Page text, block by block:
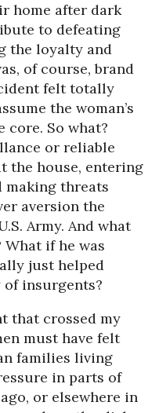
home after dark
to defeating
the loyalty and
of course, brand
felt totally
the woman’s
So what?
or reliable
the house, entering
making threats
aversion the
Army. And what
if he was
just helped
of insurgents?
that crossed my
must have felt
families living
in parts of
or elsewhere in